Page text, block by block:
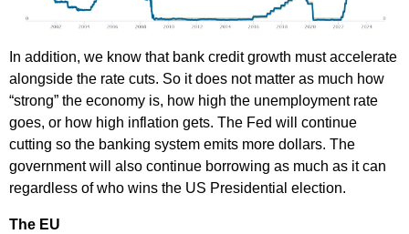
In addition, we know that bank credit growth must accelerate
alongside the rate cuts. So it does not matter as much how
“strong” the economy is, how high the unemployment rate
goes, or how high inflation gets. The Fed will continue
cutting so the banking system emits more dollars. The
government will also continue borrowing as much as it can
regardless of who wins the US Presidential election.
The EU